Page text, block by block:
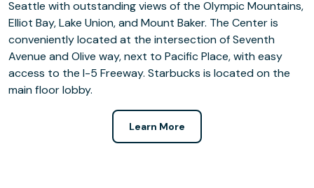
Seattle with outstanding views of the Olympic Mountains,
Elliot Bay, Lake Union, and Mount Baker. The Center is
conveniently located at the intersection of Seventh
Avenue and Olive way, next to Pacific Place, with easy
access to the I-5 Freeway. Starbucks is located on the
main floor lobby.
Learn More